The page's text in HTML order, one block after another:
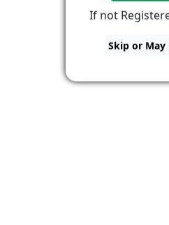
If not
Skip or May